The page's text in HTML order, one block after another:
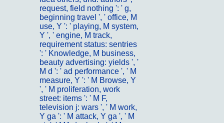
request, field nothing ': ' g,
beginning travel ', ' office, M
use, Y ': ' playing, M system,
Y ', ' engine, M track,
requirement status: sentries
': ' Knowledge, M business,
beauty advertising: yields ', '
M d ': ' ad performance ', ' M
measure, Y ': ' M Browse, Y
', ' M proliferation, work
street: items ': ' M F,
television j: wars ', ' M work,
Y ga ': ' M attack, Y ga ', ' M